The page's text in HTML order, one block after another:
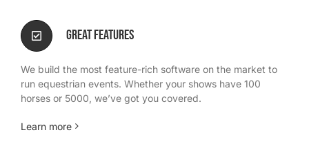
Great Features
We build the most feature-rich software on the market to
run equestrian events. Whether your shows have 100
horses or 5000, we’ve got you covered.
Learn more